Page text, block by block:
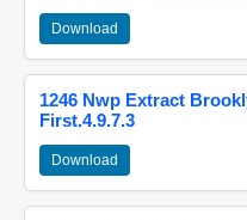
Download
1246 Nwp Extract
First.4.9.7.3
Download